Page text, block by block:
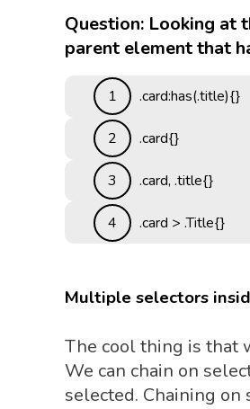
Question: Looking at
parent element that
1 .card:has(.title){}
2 .card{}
3 .card, .title{}
4 .card > .Title{}
Multiple selectors
The cool thing is that
We can chain on
selected. Chaining